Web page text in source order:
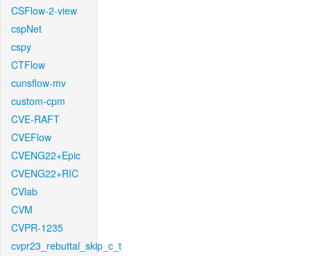
CSFlow-2-view
cspNet
cspy
CTFlow
cunsflow-mv
custom-cpm
CVE-RAFT
CVEFlow
CVENG22+Epic
CVENG22+RIC
CVlab
CVM
CVPR-1235
cvpr23_rebuttal_skip_c_t